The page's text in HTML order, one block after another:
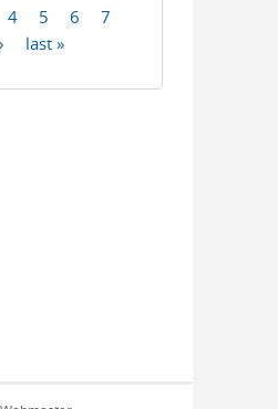
4 5 6
7
last »